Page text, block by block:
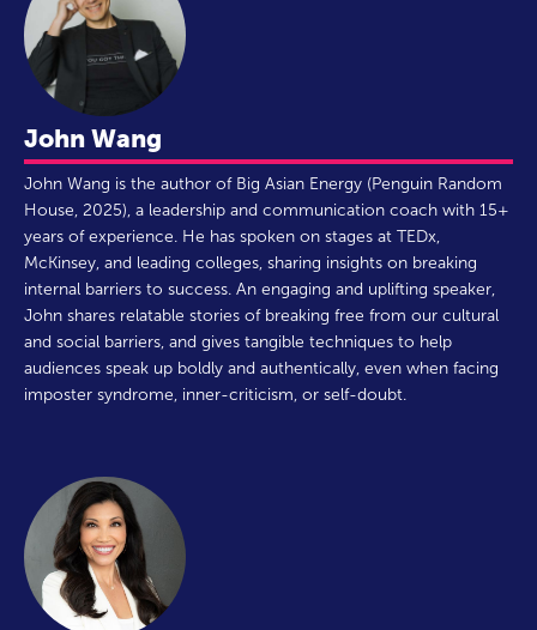
John Wang
John Wang is the author of Big Asian Energy (Penguin Random
House, 2025), a leadership and communication coach with 15+
years of experience. He has spoken on stages at TEDx,
McKinsey, and leading colleges, sharing insights on breaking
internal barriers to success. An engaging and uplifting speaker,
John shares relatable stories of breaking free from our cultural
and social barriers, and gives tangible techniques to help
audiences speak up boldly and authentically, even when facing
imposter syndrome, inner-criticism, or self-doubt.